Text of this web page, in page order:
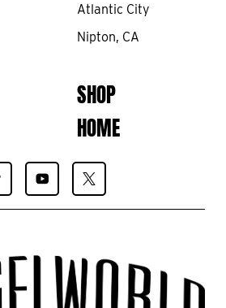
Atlantic City
Nipton, CA
SHOP
HOME
Find
Spiegelworld
Find
Spiegelworld